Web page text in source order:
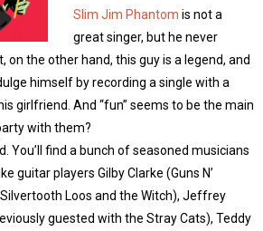
Slim Jim Phantom is not a
great singer, but he never
on the other hand, this guy is a legend, and
himself by recording a single with a
girlfriend. And “fun” seems to be the main
with them?
You’ll find a bunch of seasoned musicians
guitar players Gilby Clarke (Guns N’
Loos and the Witch), Jeffrey
guested with the Stray Cats), Teddy